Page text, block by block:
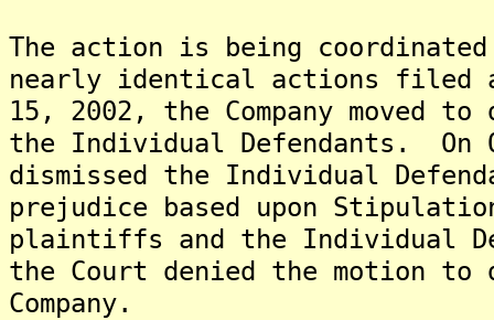
The action is being
nearly identical actions filed
15, 2002, the Company moved
the Individual Defendants. On
dismissed the Individual
prejudice based upon
plaintiffs and the Individual
the Court denied the motion to
Company.